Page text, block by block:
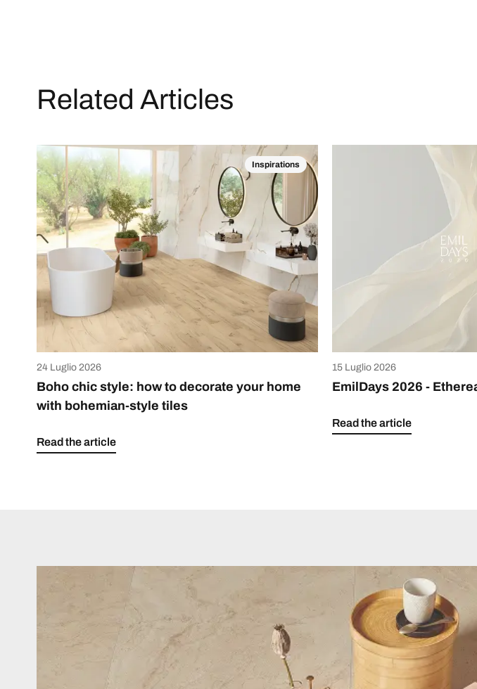
Related Articles
Inspirations
24 Luglio 2026
Boho chic style: how to decorate your home
with bohemian-style tiles
Read the article
15 Luglio 2026
EmilDays 2026 -
Read the article